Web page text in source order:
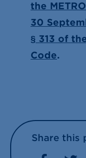
the
30
§ 313 of
Code.
Share this